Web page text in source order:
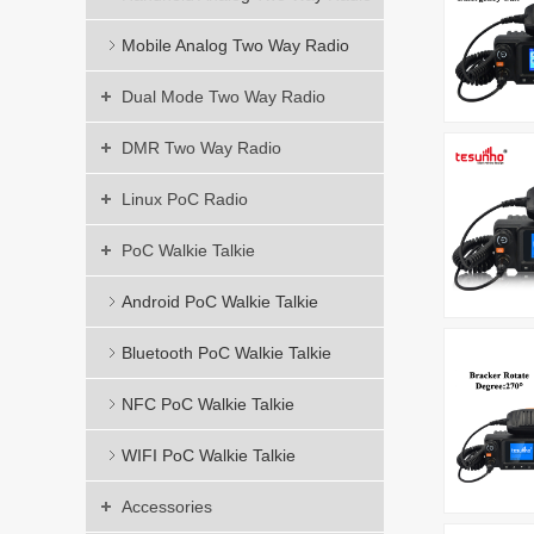
Mobile Analog Two Way Radio
Dual Mode Two Way Radio
DMR Two Way Radio
Linux PoC Radio
PoC Walkie Talkie
Android PoC Walkie Talkie
Bluetooth PoC Walkie Talkie
NFC PoC Walkie Talkie
WIFI PoC Walkie Talkie
Accessories